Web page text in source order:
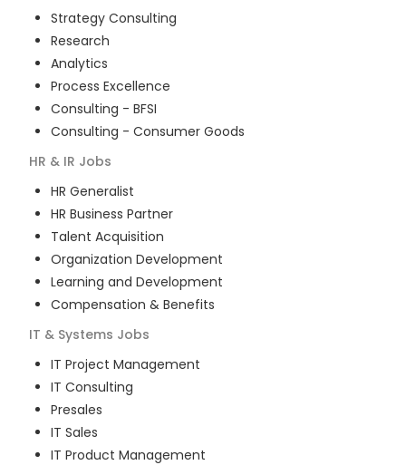
Strategy Consulting
Research
Analytics
Process Excellence
Consulting - BFSI
Consulting - Consumer Goods
HR & IR Jobs
HR Generalist
HR Business Partner
Talent Acquisition
Organization Development
Learning and Development
Compensation & Benefits
IT & Systems Jobs
IT Project Management
IT Consulting
Presales
IT Sales
IT Product Management